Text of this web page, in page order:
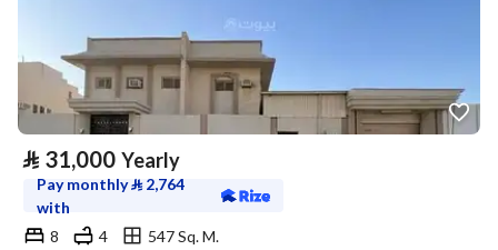
⃁ 31,000 Yearly
Pay monthly⃁ 2,764
with
8
4
547 Sq. M.